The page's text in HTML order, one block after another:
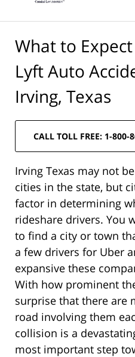
What to
Lyft Auto
Irving, Texas
CALL TOLL FREE: 1-800-
Irving Texas may not
cities in the state, but
factor in determining
rideshare drivers. You
to find a city or town
a few drivers for Uber
expansive these
With how prominent
surprise that there are
road involving them
collision is a
most important step